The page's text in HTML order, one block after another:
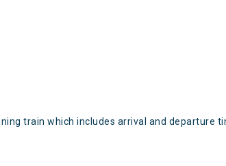
train which includes arrival and departure